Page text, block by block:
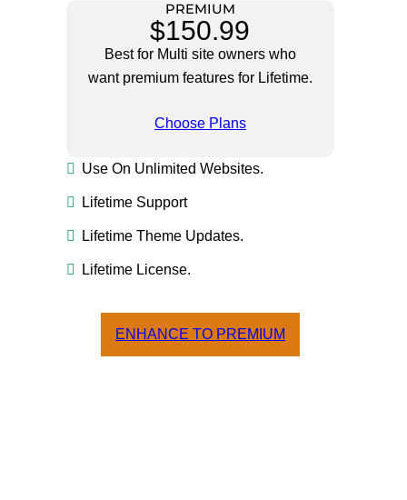
PREMIUM
$150.99
Best for Multi site owners who
want premium features for Lifetime.
Choose Plans
Use On Unlimited Websites.
Lifetime Support
Lifetime Theme Updates.
Lifetime License.
ENHANCE TO PREMIUM